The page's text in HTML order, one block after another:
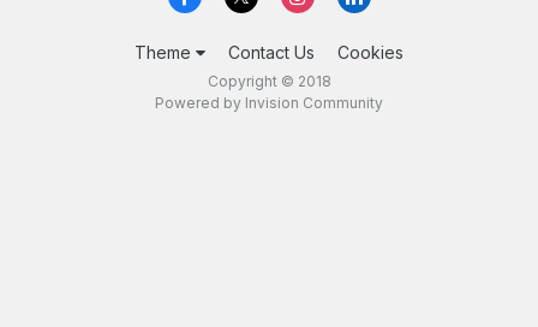
Theme Contact Us Cookies
Copyright © 2018
Powered by Invision Community